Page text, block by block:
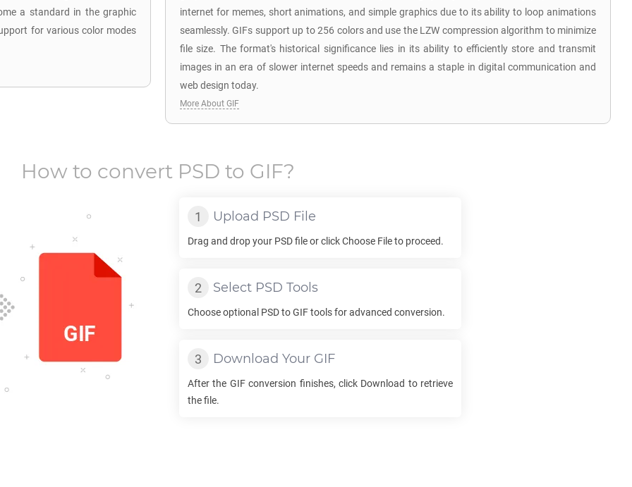
a standard in the graphic
for various color modes
internet for memes, short animations, and simple graphics due to its ability to loop animations
seamlessly. GIFs support up to 256 colors and use the LZW compression algorithm to minimize
file size. The format's historical significance lies in its ability to efficiently store and transmit
images in an era of slower internet speeds and remains a staple in digital communication and
web design today.
More About GIF
How to convert PSD to GIF?
Upload PSD File
Drag and drop your PSDfile or click Choose File to proceed.
Select PSD Tools
Choose optional PSDtoGIFtools for advanced conversion.
Download Your GIF
After the GIFconversion finishes, click Download to retrieve
the file.